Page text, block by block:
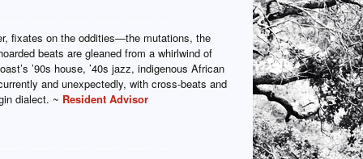
fixates on the oddities—the mutations, the
beats are gleaned from a whirlwind of
’90s house, ’40s jazz, indigenous African
and unexpectedly, with cross-beats and
dialect. ~ Resident Advisor